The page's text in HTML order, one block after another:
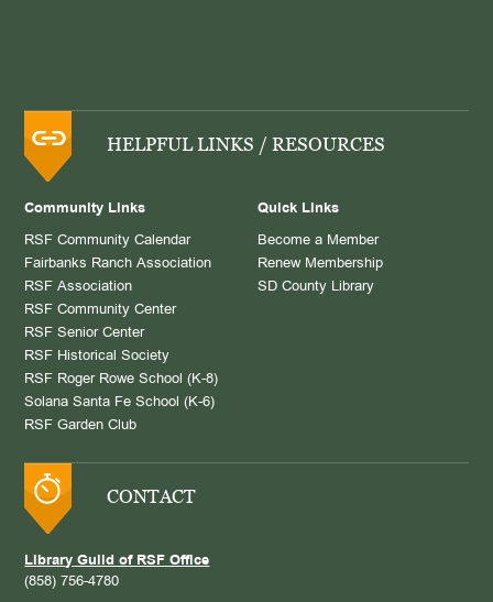
HELPFUL LINKS / RESOURCES
Community Links
RSF Community Calendar
Fairbanks Ranch Association
RSF Association
RSF Community Center
RSF Senior Center
RSF Historical Society
RSF Roger Rowe School (K-8)
Solana Santa Fe School (K-6)
RSF Garden Club
Quick Links
Become a Member
Renew Membership
SD County Library
CONTACT
Library Guild of RSF Office
(858) 756-4780